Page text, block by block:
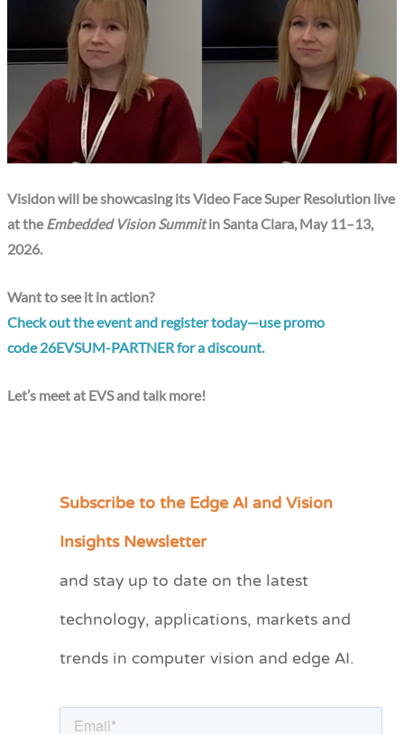
Visidon will be showcasing its Video Face Super Resolution live
at theEmbedded Vision Summitin Santa Clara, May 11–13,
2026.
Want to see it in action?
Check out the event and register today—use promo
code 26EVSUM-PARTNER for a discount.
Let’s meet at EVS and talk more!
Subscribe to the Edge AI and Vision
Insights Newsletter
and stay up to date on the latest
technology, applications, markets and
trends in computer vision and edge AI.
C
e
r